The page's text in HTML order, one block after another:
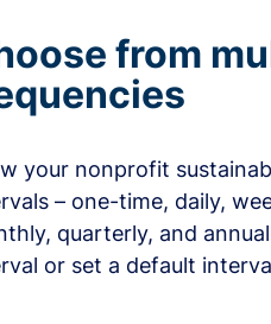
from
your nonprofit
– one-time, daily,
quarterly, and
or set a default